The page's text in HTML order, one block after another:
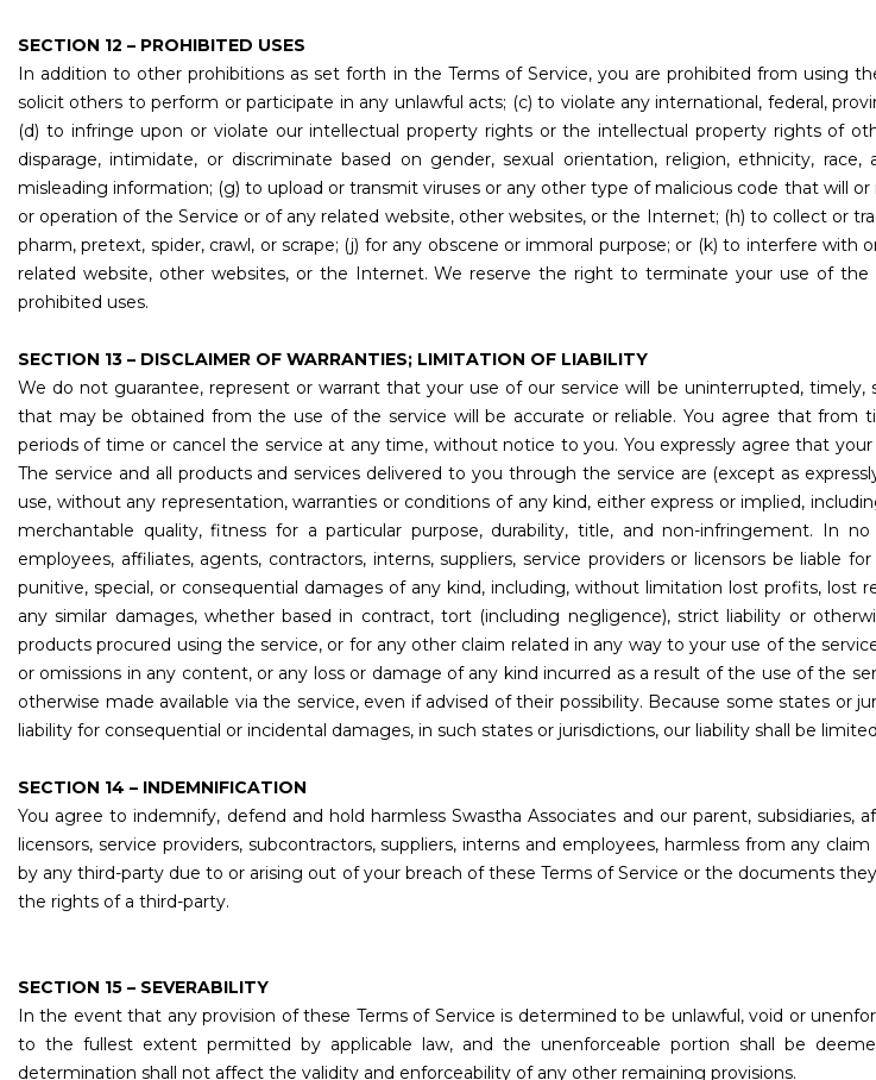
SECTION 12 – PROHIBITED USES
In addition to other prohibitions as set forth in the Terms of Service, you are prohibited from using
solicit others to perform or participate in any unlawful acts; (c) to violate any international, federal,
(d) to infringe upon or violate our intellectual property rights or the intellectual property rights of
disparage, intimidate, or discriminate based on gender, sexual orientation, religion, ethnicity,
misleading information; (g) to upload or transmit viruses or any other type of malicious code that will
or operation of the Service or of any related website, other websites, or the Internet; (h) to collect or
pharm, pretext, spider, crawl, or scrape; (j) for any obscene or immoral purpose; or (k) to interfere
related website, other websites, or the Internet. We reserve the right to terminate your use of
prohibited uses.
SECTION 13 – DISCLAIMER OF WARRANTIES; LIMITATION OF LIABILITY
We do not guarantee, represent or warrant that your use of our service will be uninterrupted,
that may be obtained from the use of the service will be accurate or reliable. You agree that
periods of time or cancel the service at any time, without notice to you. You expressly agree that
The service and all products and services delivered to you through the service are (except as expressly
use, without any representation, warranties or conditions of any kind, either express or implied,
merchantable quality, fitness for a particular purpose, durability, title, and non-infringement. In no
employees, affiliates, agents, contractors, interns, suppliers, service providers or licensors be liable
punitive, special, or consequential damages of any kind, including, without limitation lost profits, lost
any similar damages, whether based in contract, tort (including negligence), strict liability or
products procured using the service, or for any other claim related in any way to your use of the
or omissions in any content, or any loss or damage of any kind incurred as a result of the use of the
otherwise made available via the service, even if advised of their possibility. Because some states or
liability for consequential or incidental damages, in such states or jurisdictions, our liability shall be
SECTION 14 – INDEMNIFICATION
You agree to indemnify, defend and hold harmless Swastha Associates and our parent, subsidiaries,
licensors, service providers, subcontractors, suppliers, interns and employees, harmless from any
by any third-party due to or arising out of your breach of these Terms of Service or the documents
the rights of a third-party.
SECTION 15 – SEVERABILITY
In the event that any provision of these Terms of Service is determined to be unlawful, void or
to the fullest extent permitted by applicable law, and the unenforceable portion shall be
determination shall not affect the validity and enforceability of any other remaining provisions.